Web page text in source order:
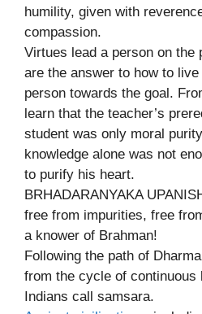
humility, given with
compassion.
Virtues lead a person on the
are the answer to how to
person towards the goal.
learn that the teacher’s
student was only moral
knowledge alone was not
to purify his heart.
BRHADARANYAKA
free from impurities, free
a knower of Brahman!
Following the path of
from the cycle of continuous
Indians call samsara.